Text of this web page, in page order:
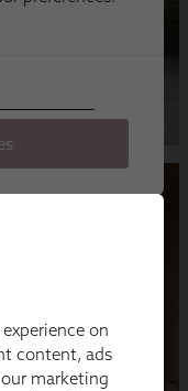
on
content, ads
marketing